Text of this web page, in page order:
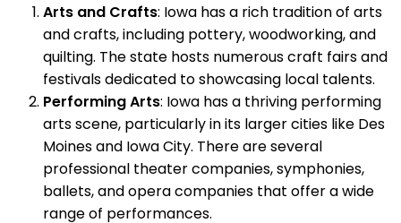
Arts and Crafts: Iowa has a rich tradition of arts
and crafts, including pottery, woodworking, and
quilting. The state hosts numerous craft fairs and
festivals dedicated to showcasing local talents.
Performing Arts: Iowa has a thriving performing
arts scene, particularly in its larger cities like Des
Moines and Iowa City. There are several
professional theater companies, symphonies,
ballets, and opera companies that offer a wide
range of performances.